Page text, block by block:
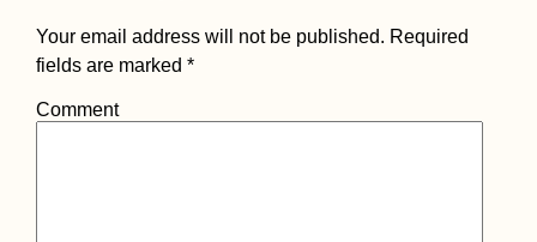
Hitching
Your email address will not be published. Required
fields are marked *
Comment